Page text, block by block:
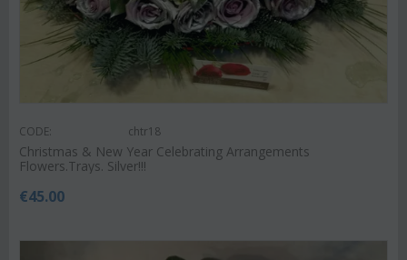
CODE: chtr18
Christmas & New Year Celebrating Arrangements
Flowers.Trays. Silver!!!
€45.00